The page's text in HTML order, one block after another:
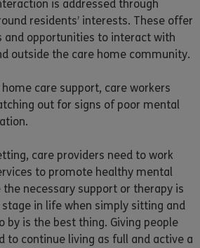
is addressed through
residents’ interests. These offer
and opportunities to interact with
outside the care home community.
care support, care workers
out for signs of poor mental
care providers need to work
to promote healthy mental
necessary support or therapy is
in life when simply sitting and
by is the best thing. Giving people
to continue living as full and active a